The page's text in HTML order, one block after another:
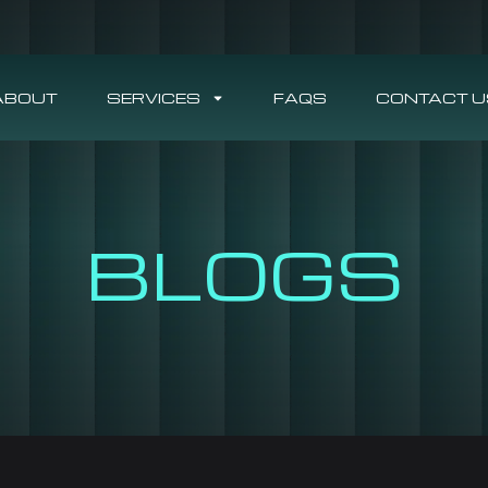
SERVICES FAQS CONTACT
BLOGS